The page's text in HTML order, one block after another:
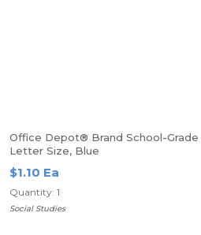
Office Depot® Brand School-
Letter Size, Blue
$1.10 Ea
Quantity: 1
Social Studies